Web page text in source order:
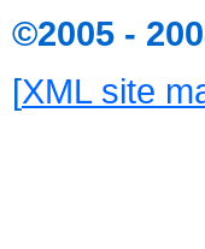
©2005 -
[XML site